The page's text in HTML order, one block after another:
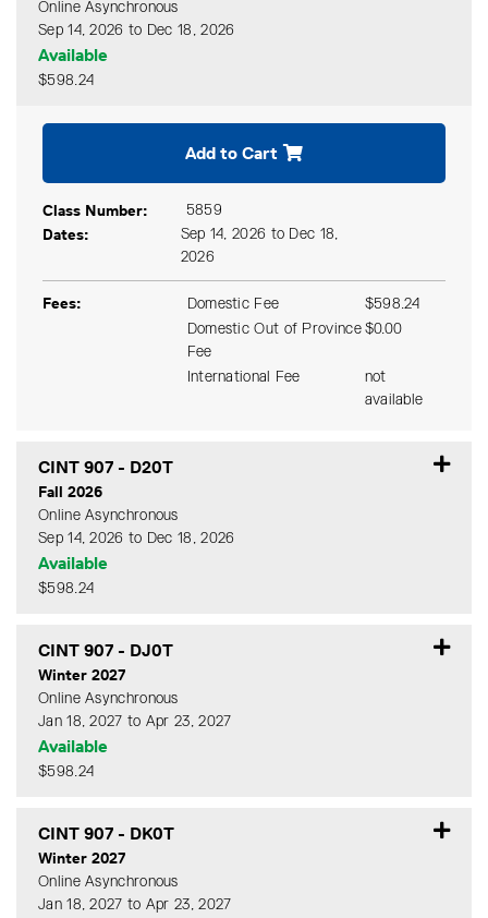
Online Asynchronous
Sep 14, 2026 to Dec 18, 2026
Available
$598.24
Add to Cart
Class Number 5859
Dates
Sep 14, 2026 to Dec 18,
2026
Fees Domestic Fee
$598.24
Domestic Out of Province
Fee
$0.00
International Fee
not
available
CINT 907 - D20T
Fall 2026
Online Asynchronous
Sep 14, 2026 to Dec 18, 2026
Available
$598.24
CINT 907 - DJ0T
Winter 2027
Online Asynchronous
Jan 18, 2027 to Apr 23, 2027
Available
$598.24
CINT 907 - DK0T
Winter 2027
Online Asynchronous
Jan 18, 2027 to Apr 23, 2027